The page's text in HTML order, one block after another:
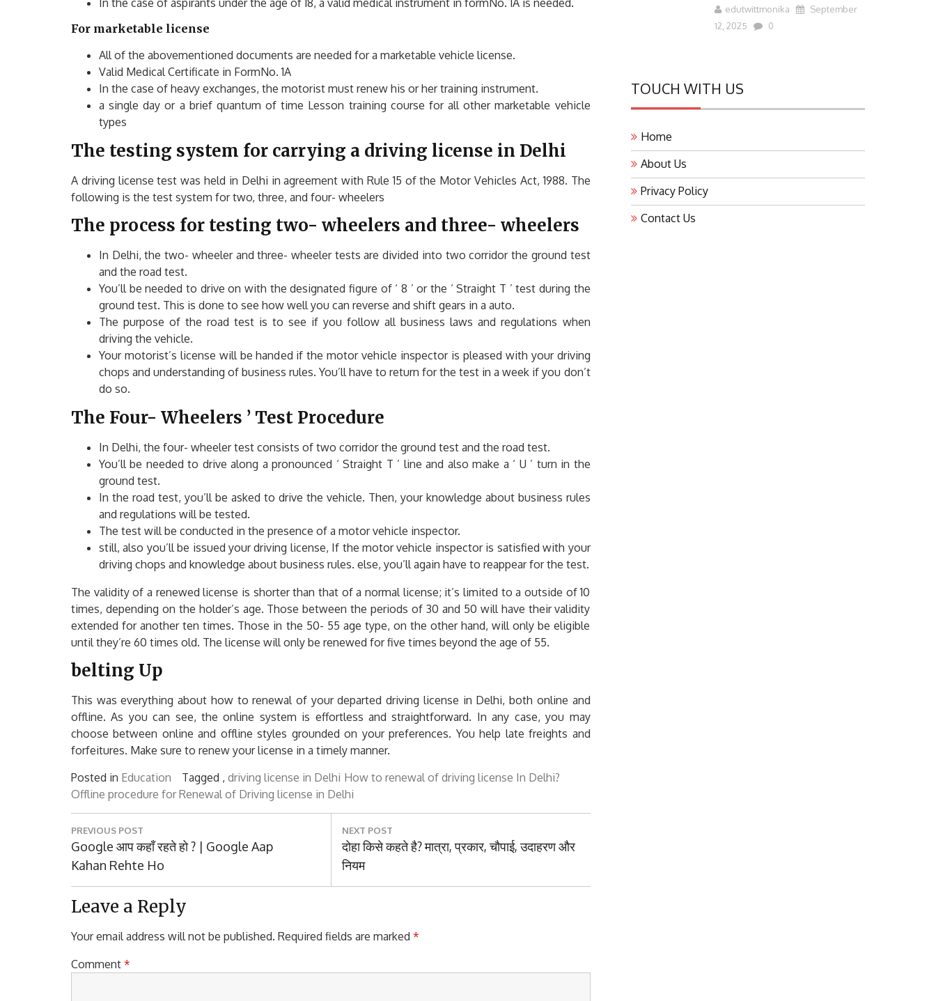
In the case of aspirants under the age of 18, a valid medical instrument in formNo. 1A is needed.
For marketable license
All of the abovementioned documents are needed for a marketable vehicle license.
Valid Medical Certificate in FormNo. 1A
In the case of heavy exchanges, the motorist must renew his or her training instrument.
a single day or a brief quantum of time Lesson training course for all other marketable vehicle
types
The testing system for carrying a driving license in Delhi
A driving license test was held in Delhi in agreement with Rule 15 of the Motor Vehicles Act, 1988. The
following is the test system for two, three, and four- wheelers
The process for testing two- wheelers and three- wheelers
In Delhi, the two- wheeler and three- wheeler tests are divided into two corridor the ground test
and the road test.
You’ll be needed to drive on with the designated figure of ‘ 8 ’ or the ‘ Straight T ’ test during the
ground test. This is done to see how well you can reverse and shift gears in a auto.
The purpose of the road test is to see if you follow all business laws and regulations when
driving the vehicle.
Your motorist’s license will be handed if the motor vehicle inspector is pleased with your driving
chops and understanding of business rules. You’ll have to return for the test in a week if you don’t
do so.
The Four- Wheelers ’ Test Procedure
In Delhi, the four- wheeler test consists of two corridor the ground test and the road test.
You’ll be needed to drive along a pronounced ‘ Straight T ’ line and also make a ‘ U ’ turn in the
ground test.
In the road test, you’ll be asked to drive the vehicle. Then, your knowledge about business rules
and regulations will be tested.
The test will be conducted in the presence of a motor vehicle inspector.
still, also you’ll be issued your driving license, If the motor vehicle inspector is satisfied with your
driving chops and knowledge about business rules. else, you’ll again have to reappear for the test.
The validity of a renewed license is shorter than that of a normal license; it’s limited to a outside of 10
times, depending on the holder’s age. Those between the periods of 30 and 50 will have their validity
extended for another ten times. Those in the 50- 55 age type, on the other hand, will only be eligible
until they’re 60 times old. The license will only be renewed for five times beyond the age of 55.
belting Up
This was everything about how to renewal of your departed driving license in Delhi, both online and
offline. As you can see, the online system is effortless and straightforward. In any case, you may
choose between online and offline styles grounded on your preferences. You help late freights and
forfeitures. Make sure to renew your license in a timely manner.
Posted in Education Tagged , driving license in Delhi How to renewal of driving license In Delhi?
Offline procedure for Renewal of Driving license in Delhi
Post
navigation
PREVIOUS POST
Previous
Post:
Google आप कहाँ रहते हो ? | Google Aap
Kahan Rehte Ho
NEXT POST
Next
Post:
दोहा किसे कहते है? मात्रा, प्रकार, चौपाई, उदाहरण और
नियम
Leave a Reply
Your email address will not be published. Required fields are marked *
Comment *
edutwittmonika
September
12, 2025
0
TOUCH WITH US
Home
About Us
Privacy Policy
Contact Us